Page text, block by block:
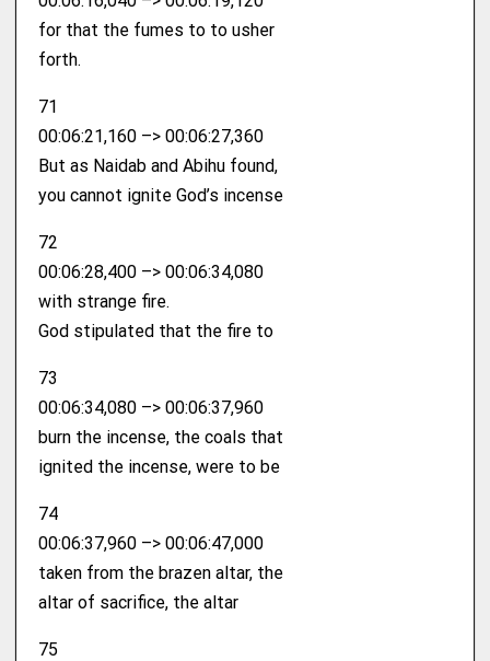
for that the fumes to to usher
forth.
71
00:06:21,160 –> 00:06:27,360
But as Naidab and Abihu found,
you cannot ignite God’s incense
72
00:06:28,400 –> 00:06:34,080
with strange fire.
God stipulated that the fire to
73
00:06:34,080 –> 00:06:37,960
burn the incense, the coals that
ignited the incense, were to be
74
00:06:37,960 –> 00:06:47,000
taken from the brazen altar, the
altar of sacrifice, the altar
75